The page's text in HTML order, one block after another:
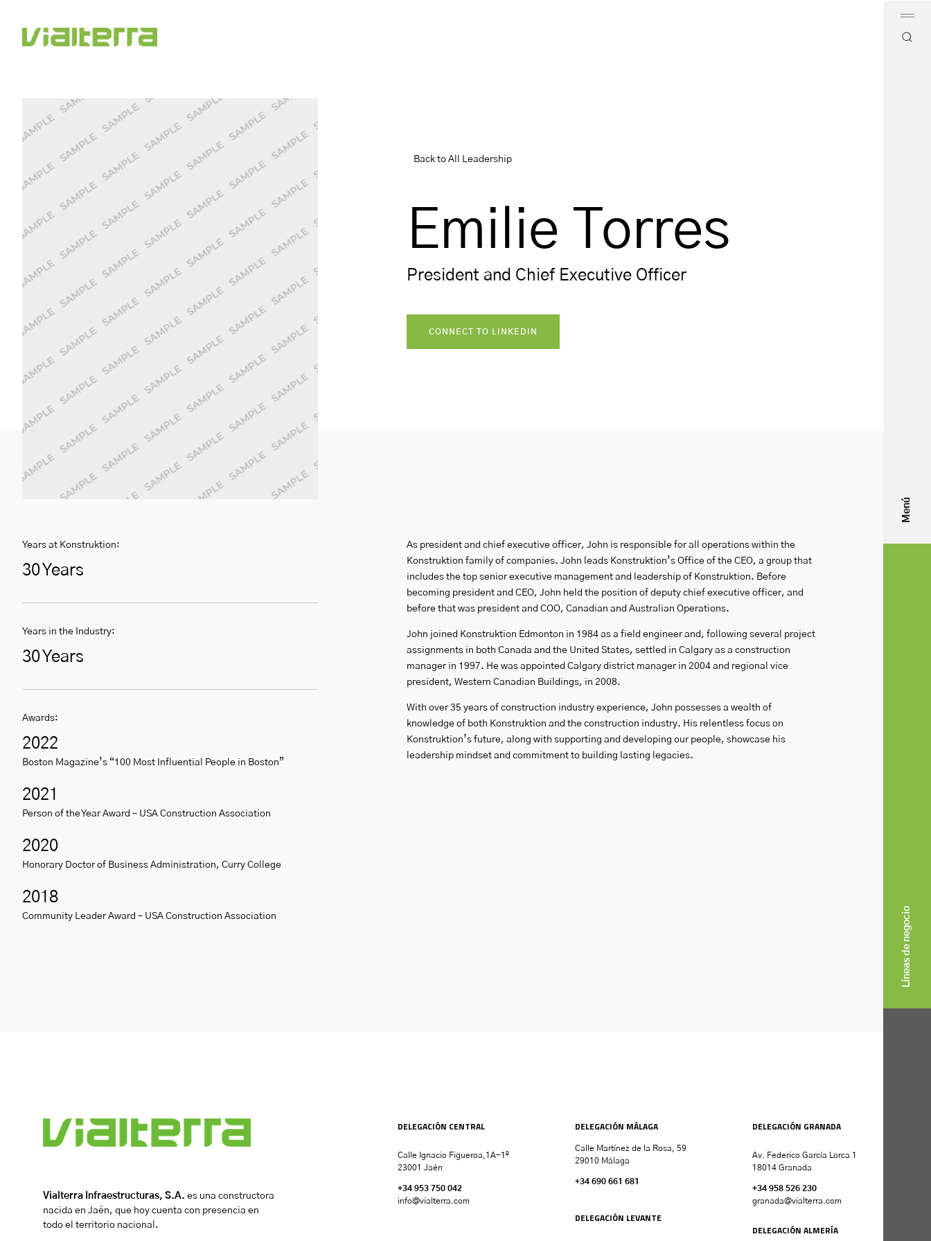
Menú
Líneas de negocio
Back to All Leadership
Emilie Torres
President and Chief Executive Officer
CONNECT TO LINKEDIN
Years at Konstruktion:
30 Years
Years in the Industry:
30 Years
Awards:
2022
Boston Magazine’s “100 Most Influential People in Boston”
2021
Person of the Year Award – USA Construction Association
2020
Honorary Doctor of Business Administration, Curry College
2018
Community Leader Award – USA Construction Association
As president and chief executive officer, John is responsible for all operations within the
Konstruktion family of companies. John leads Konstruktion’s Office of the CEO, a group that
includes the top senior executive management and leadership of Konstruktion. Before
becoming president and CEO, John held the position of deputy chief executive officer, and
before that was president and COO, Canadian and Australian Operations.
John joined Konstruktion Edmonton in 1984 as a field engineer and, following several project
assignments in both Canada and the United States, settled in Calgary as a construction
manager in 1997. He was appointed Calgary district manager in 2004 and regional vice
president, Western Canadian Buildings, in 2008.
With over 35 years of construction industry experience, John possesses a wealth of
knowledge of both Konstruktion and the construction industry. His relentless focus on
Konstruktion’s future, along with supporting and developing our people, showcase his
leadership mindset and commitment to building lasting legacies.
Vialterra Infraestructuras, S.A. es una constructora
nacida en Jaén, que hoy cuenta con presencia en
todo el territorio nacional.
DELEGACIÓN CENTRAL
Calle Ignacio Figueroa,1A-1º
23001 Jaén
+34 953 750 042
info@vialterra.com
DELEGACIÓN MÁLAGA
Calle Martínez de la Rosa, 59
29010 Málaga
+34 690 661 681
DELEGACIÓN LEVANTE
DELEGACIÓN GRANADA
Av. Federico García Lorca 1
18014 Granada
+34 958 526 230
granada@vialterra.com
DELEGACIÓN ALMERÍA